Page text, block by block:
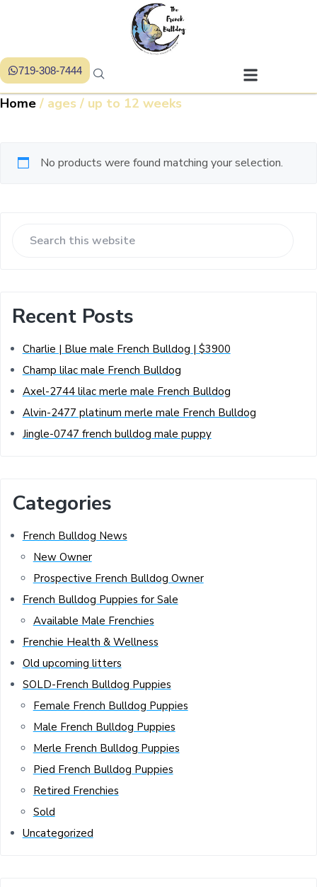
719-308-7444
Home / ages / up to 12 weeks
No products were found matching your selection.
Recent Posts
Charlie | Blue male French Bulldog | $3900
Champ lilac male French Bulldog
Axel-2744 lilac merle male French Bulldog
Alvin-2477 platinum merle male French Bulldog
Jingle-0747 french bulldog male puppy
Categories
French Bulldog News
New Owner
Prospective French Bulldog Owner
French Bulldog Puppies for Sale
Available Male Frenchies
Frenchie Health & Wellness
Old upcoming litters
SOLD-French Bulldog Puppies
Female French Bulldog Puppies
Male French Bulldog Puppies
Merle French Bulldog Puppies
Pied French Bulldog Puppies
Retired Frenchies
Sold
Uncategorized